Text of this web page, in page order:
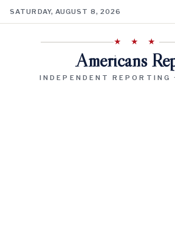
SATURDAY, AUGUST 8, 2026
★ ★ ★
Americans
INDEPENDENT REPORTING